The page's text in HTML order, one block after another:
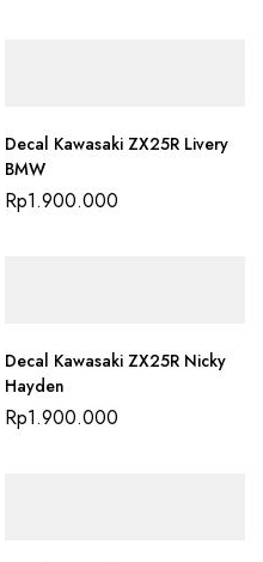
Decal Kawasaki ZX25R Livery
BMW
Rp1.900.000
Decal Kawasaki ZX25R Nicky
Hayden
Rp1.900.000